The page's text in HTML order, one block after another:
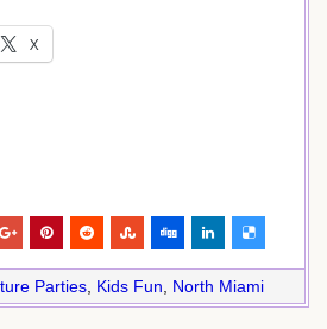
X
Parties Kids Fun North Miami